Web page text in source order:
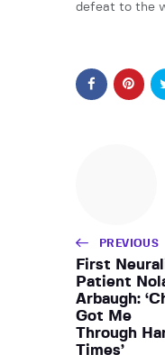
defeat to the
PREVIOUS
First
Patient
Arbaugh:
Got Me
Through
Times’